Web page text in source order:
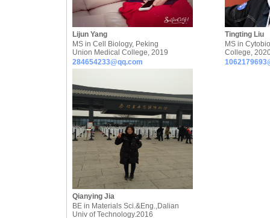
Lijun Yang
Tingting Liu
MS in Cell Biology, Peking
Union Medical College, 2019
MS in
College,
284654233@qq.com
Qianying Jia
BE in Materials Sci.&Eng.,Dalian
Univ of Technology.2016